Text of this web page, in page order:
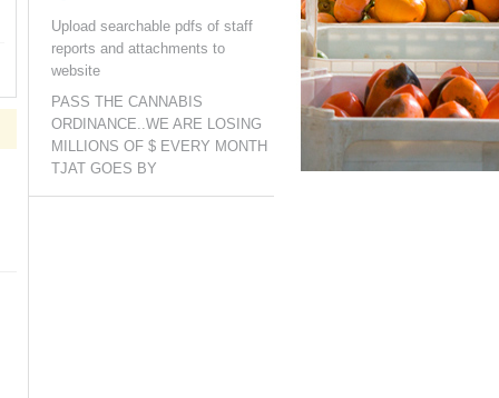
Upload searchable pdfs of staff
reports and attachments to
website
PASS THE CANNABIS
ORDINANCE..WE ARE LOSING
MILLIONS OF $ EVERY MONTH
TJAT GOES BY